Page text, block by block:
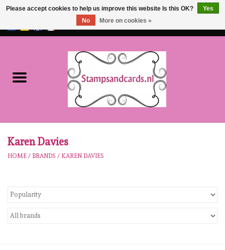
/GBP
NEW!!
Our Brands
Karen Davies
HOME / BRANDS / KAREN DAVIES
Please accept cookies to help us improve this website Is this OK?
Yes
No
More on cookies »